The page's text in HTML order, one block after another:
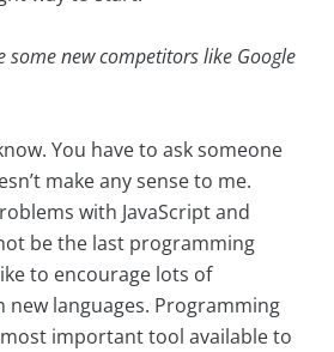
some new competitors like Google
You have to ask someone
make any sense to me.
with JavaScript and
be the last programming
to encourage lots of
languages. Programming
important tool available to